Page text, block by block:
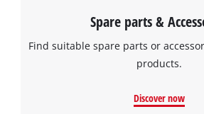
Spare parts &
Find suitable spare parts or
products.
Discover now